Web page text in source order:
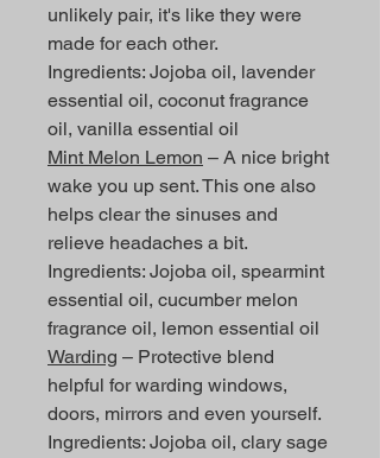
unlikely pair, it's like they were
made for each other.
Ingredients: Jojoba oil, lavender
essential oil, coconut fragrance
oil, vanilla essential oil
Mint Melon Lemon – A nice bright
wake you up sent. This one also
helps clear the sinuses and
relieve headaches a bit.
Ingredients: Jojoba oil, spearmint
essential oil, cucumber melon
fragrance oil, lemon essential oil
Warding – Protective blend
helpful for warding windows,
doors, mirrors and even yourself.
Ingredients: Jojoba oil, clary sage